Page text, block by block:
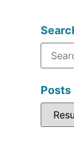
Posts